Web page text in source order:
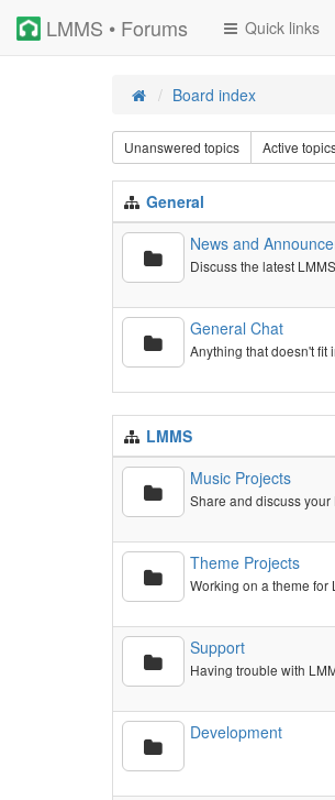
LMMS • Forums Quick links
Board index
Unanswered topics Active
General
News and
Discuss the latest
General Chat
Anything that doesn't fit
LMMS
Music Projects
Share and discuss
Theme Projects
Working on a theme for
Support
Having trouble with
Development